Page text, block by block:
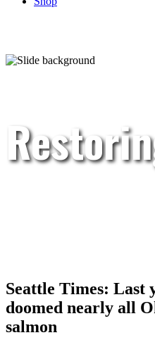
Seattle Times: Last
doomed nearly all
salmon